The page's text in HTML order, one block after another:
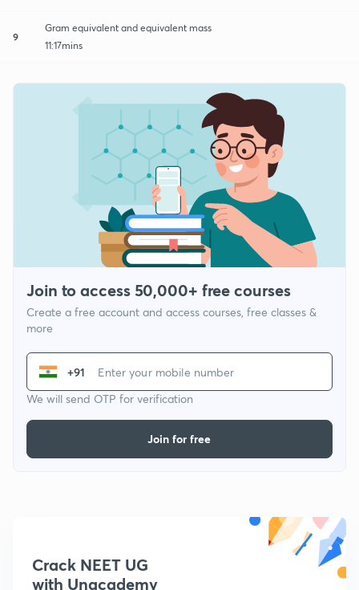
9
Gram equivalent and equivalent mass
11:17mins
Join to access 50,000+ free courses
Create a free account and access courses, free classes &
more
+91
We will send OTP for verification
Join for free
Crack NEET UG
with Unacademy